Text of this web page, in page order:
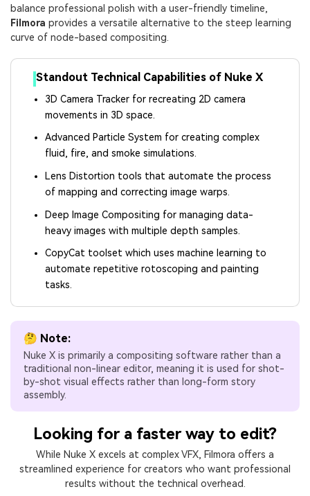
balance professional polish with a user-friendly timeline,
Filmora provides a versatile alternative to the steep learning
curve of node-based compositing.
Standout Technical Capabilities of Nuke X
3D Camera Tracker for recreating 2D camera
movements in 3D space.
Advanced Particle System for creating complex
fluid, fire, and smoke simulations.
Lens Distortion tools that automate the process
of mapping and correcting image warps.
Deep Image Compositing for managing data-
heavy images with multiple depth samples.
CopyCat toolset which uses machine learning to
automate repetitive rotoscoping and painting
tasks.
🤔 Note:
Nuke X is primarily a compositing software rather than a
traditional non-linear editor, meaning it is used for shot-
by-shot visual effects rather than long-form story
assembly.
Looking for a faster way to edit?
While Nuke X excels at complex VFX, Filmora offers a
streamlined experience for creators who want professional
results without the technical overhead.